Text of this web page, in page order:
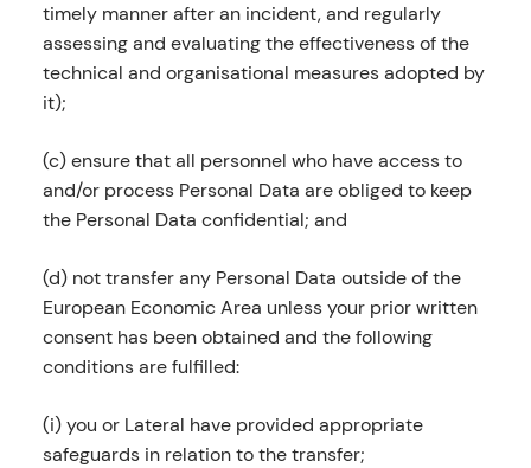
timely manner after an incident, and regularly
assessing and evaluating the effectiveness of the
technical and organisational measures adopted by
it);
(c) ensure that all personnel who have access to
and/or process Personal Data are obliged to keep
the Personal Data confidential; and
(d) not transfer any Personal Data outside of the
European Economic Area unless your prior written
consent has been obtained and the following
conditions are fulfilled:
(i) you or Lateral have provided appropriate
safeguards in relation to the transfer;